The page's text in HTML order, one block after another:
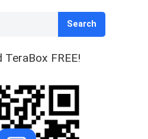
Search
TeraBox FREE!